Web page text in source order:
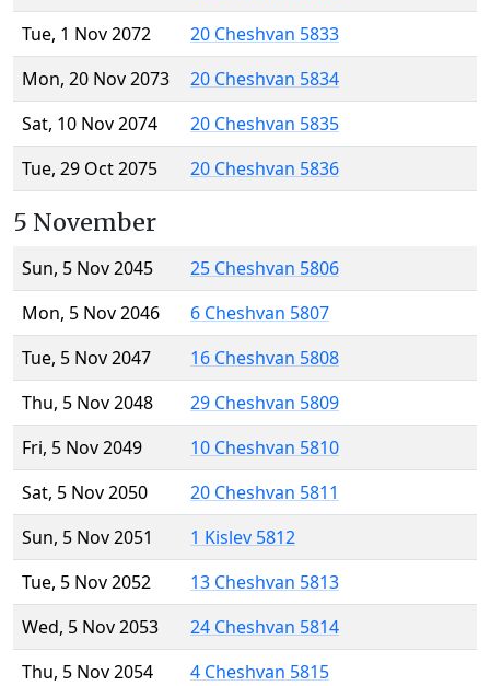
Tue, 1 Nov 2072
20 Cheshvan 5833
Mon, 20 Nov 2073
20 Cheshvan 5834
Sat, 10 Nov 2074
20 Cheshvan 5835
Tue, 29 Oct 2075
20 Cheshvan 5836
5 November
Sun, 5 Nov 2045
25 Cheshvan 5806
Mon, 5 Nov 2046
6 Cheshvan 5807
Tue, 5 Nov 2047
16 Cheshvan 5808
Thu, 5 Nov 2048
29 Cheshvan 5809
Fri, 5 Nov 2049
10 Cheshvan 5810
Sat, 5 Nov 2050
20 Cheshvan 5811
Sun, 5 Nov 2051
1 Kislev 5812
Tue, 5 Nov 2052
13 Cheshvan 5813
Wed, 5 Nov 2053
24 Cheshvan 5814
Thu, 5 Nov 2054
4 Cheshvan 5815